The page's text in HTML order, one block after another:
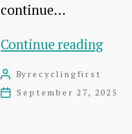
20th
2026
continue…
Continue readingOur
2024–
Post
author
By recyclingfirst
PostSeptember 27, 2025